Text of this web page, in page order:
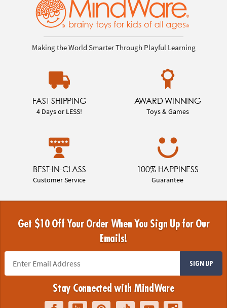
Making the World Smarter Through Playful Learning
FAST SHIPPING
4 Days or LESS!
AWARD WINNING
Toys & Games
BEST-IN-CLASS
Customer Service
100% HAPPINESS
Guarantee
Get $10 Off Your Order When You Sign Up for Our
Emails!
SIGN UP
Stay Connected with MindWare